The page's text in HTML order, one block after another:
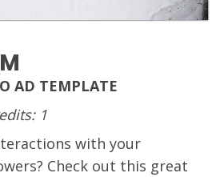
AD TEMPLATE
1
with your
Check out this great